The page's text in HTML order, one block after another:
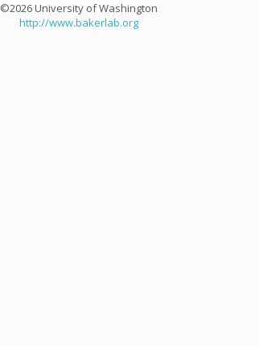
©2026 University of Washington
http://www.bakerlab.org